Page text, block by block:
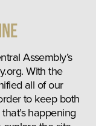
Assembly’s
With the
all of our
to keep both
happening